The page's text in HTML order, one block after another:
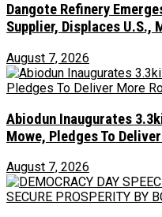
Dangote Refinery
Supplier, Displaces U.S.,
August 7, 2026
Abiodun Inaugurates
Mowe, Pledges To
August 7, 2026